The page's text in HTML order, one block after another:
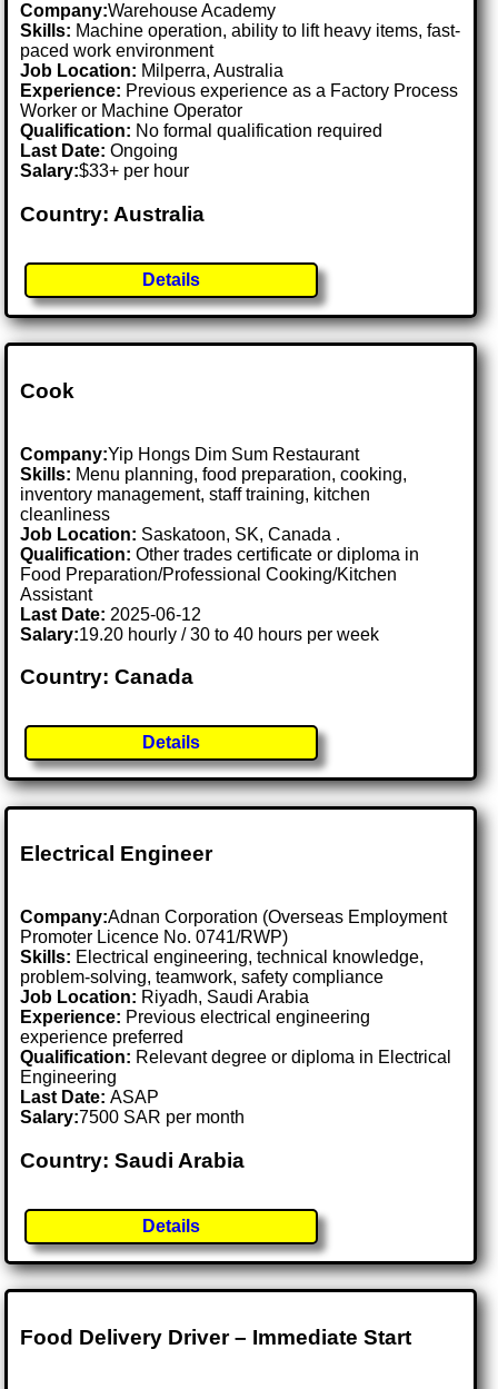
Company:Warehouse Academy
Skills: Machine operation, ability to lift heavy items, fast-
paced work environment
Job Location: Milperra, Australia
Experience: Previous experience as a Factory Process
Worker or Machine Operator
Qualification: No formal qualification required
Last Date:Ongoing
Salary:$33+ per hour
Country: Australia
Details
Cook
Company:Yip Hongs Dim Sum Restaurant
Skills: Menu planning, food preparation, cooking,
inventory management, staff training, kitchen
cleanliness
Job Location: Saskatoon, SK, Canada .
Qualification: Other trades certificate or diploma in
Food Preparation/Professional Cooking/Kitchen
Assistant
Last Date: 2025-06-12
Salary:19.20 hourly / 30 to 40 hours per week
Country: Canada
Details
Electrical Engineer
Company:Adnan Corporation (Overseas Employment
Promoter Licence No. 0741/RWP)
Skills: Electrical engineering, technical knowledge,
problem-solving, teamwork, safety compliance
Job Location: Riyadh, Saudi Arabia
Experience: Previous electrical engineering
experience preferred
Qualification: Relevant degree or diploma in Electrical
Engineering
Last Date:ASAP
Salary:7500 SAR per month
Country: Saudi Arabia
Details
Food Delivery Driver – Immediate Start